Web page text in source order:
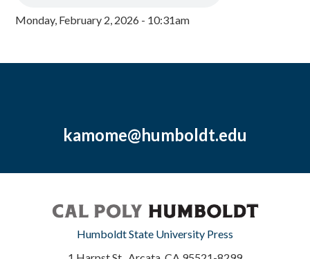
Monday, February 2, 2026 - 10:31am
kamome@humboldt.edu
Humboldt State University Press